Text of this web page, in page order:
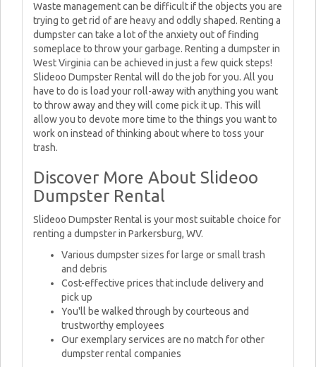
Waste management can be difficult if the objects you are
trying to get rid of are heavy and oddly shaped. Renting a
dumpster can take a lot of the anxiety out of finding
someplace to throw your garbage. Renting a dumpster in
West Virginia can be achieved in just a few quick steps!
Slideoo Dumpster Rental will do the job for you. All you
have to do is load your roll-away with anything you want
to throw away and they will come pick it up. This will
allow you to devote more time to the things you want to
work on instead of thinking about where to toss your
trash.
Discover More About Slideoo
Dumpster Rental
Slideoo Dumpster Rental is your most suitable choice for
renting a dumpster in Parkersburg, WV.
Various dumpster sizes for large or small trash
and debris
Cost-effective prices that include delivery and
pick up
You'll be walked through by courteous and
trustworthy employees
Our exemplary services are no match for other
dumpster rental companies